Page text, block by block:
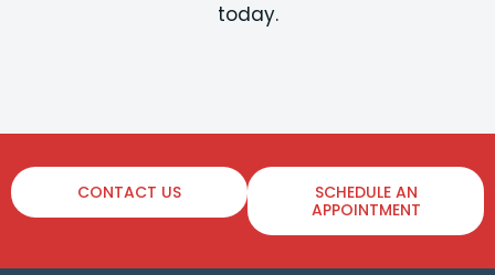
today.
CONTACT US
SCHEDULE AN
APPOINTMENT